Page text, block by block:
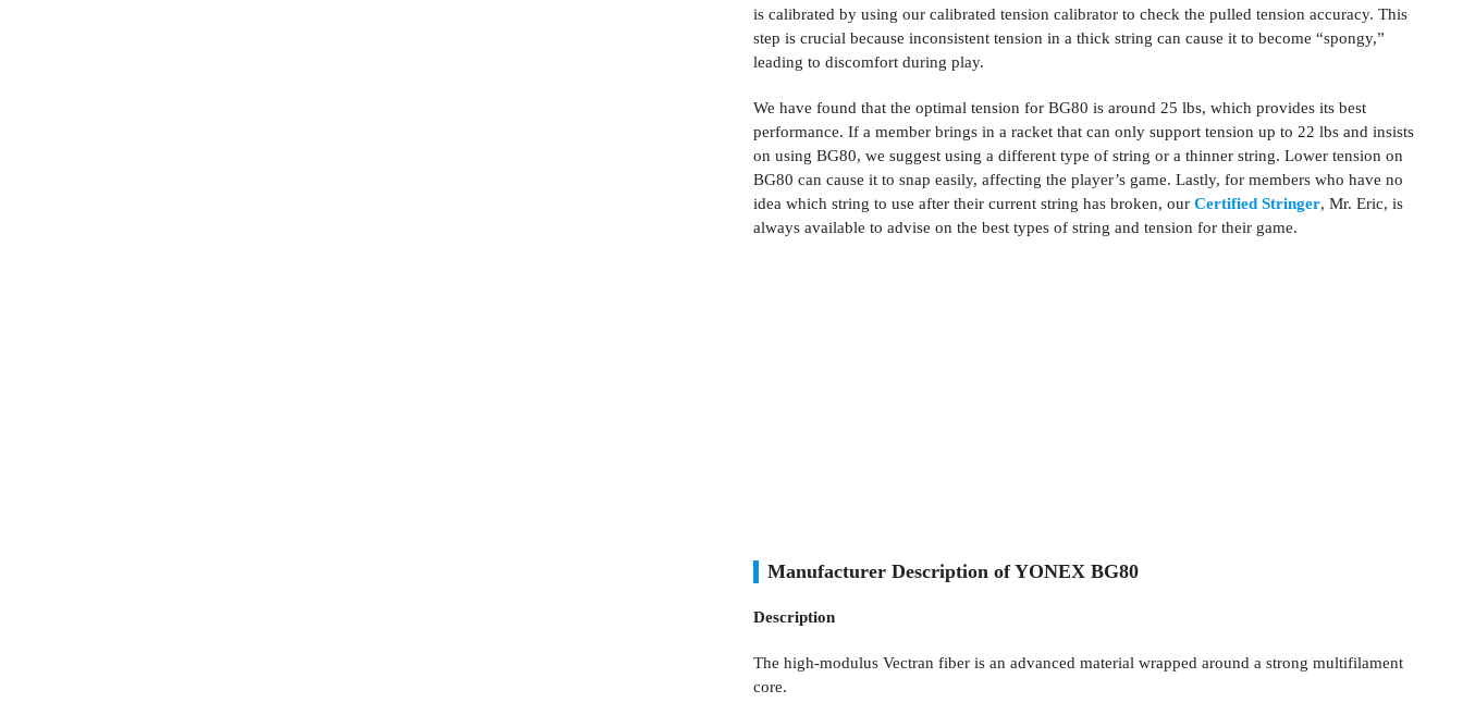
is calibrated by using our calibrated tension calibrator to check the pulled tension accuracy. This
step is crucial because inconsistent tension in a thick string can cause it to become “spongy,”
leading to discomfort during play.
We have found that the optimal tension for BG80 is around 25 lbs, which provides its best
performance. If a member brings in a racket that can only support tension up to 22 lbs and insists
on using BG80, we suggest using a different type of string or a thinner string. Lower tension on
BG80 can cause it to snap easily, affecting the player’s game. Lastly, for members who have no
idea which string to use after their current string has broken, our Certified Stringer, Mr. Eric, is
always available to advise on the best types of string and tension for their game.
Manufacturer Description of YONEX BG80
Description
The high-modulus Vectran fiber is an advanced material wrapped around a strong multifilament
core.